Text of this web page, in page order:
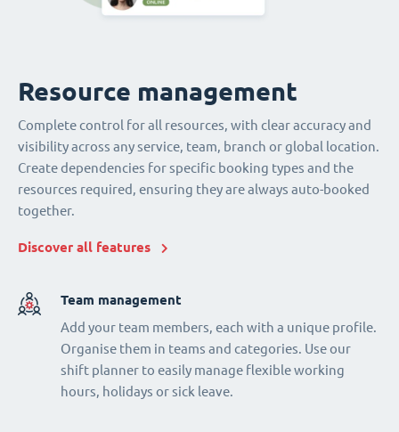
Resource management
Complete control for all resources, with clear accuracy and
visibility across any service, team, branch or global location.
Create dependencies for specific booking types and the
resources required, ensuring they are always auto-booked
together.
Discover all features
Team management
Add your team members, each with a unique profile.
Organise them in teams and categories. Use our
shift planner to easily manage flexible working
hours, holidays or sick leave.